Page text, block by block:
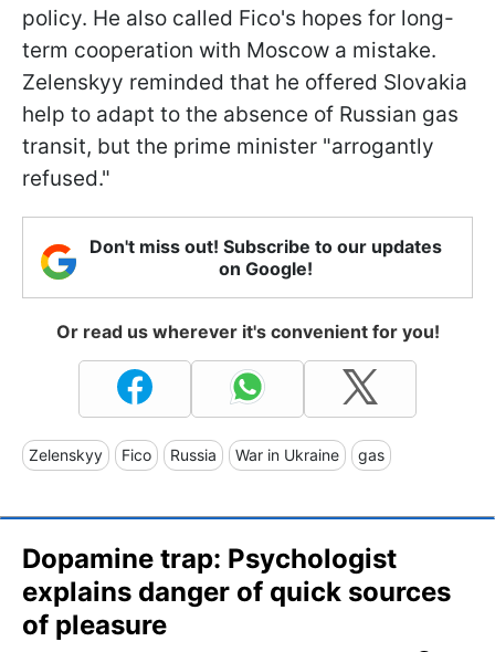
policy. He also called Fico's hopes for long-
term cooperation with Moscow a mistake.
Zelenskyy reminded that he offered Slovakia
help to adapt to the absence of Russian gas
transit, but the prime minister "arrogantly
refused."
Don't miss out! Subscribe to our updates
on Google!
Or read us wherever it's convenient for you!
Zelenskyy Fico Russia War in Ukraine gas
Dopamine trap: Psychologist
explains danger of quick sources
of pleasure